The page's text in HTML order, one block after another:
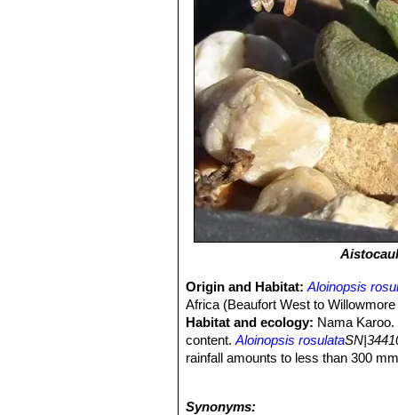
Origin and Habitat:Aloinopsis
Africa (Beaufort West to
Habitat and ecology: Nama
content.Aloinopsis rosulata
rainfall amounts to less than 300
Synonyms: